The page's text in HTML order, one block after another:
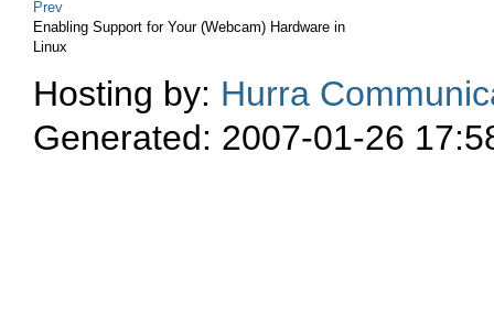
Prev
Enabling Support for Your (Webcam) Hardware in
Linux
Hosting by: Hurra
Generated: 2007-01-26